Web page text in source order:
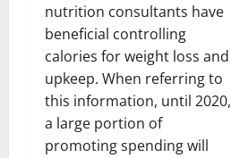
nutrition consultants have
beneficial controlling
calories for weight loss and
upkeep. When referring to
this information, until 2020,
a large portion of
promoting spending will